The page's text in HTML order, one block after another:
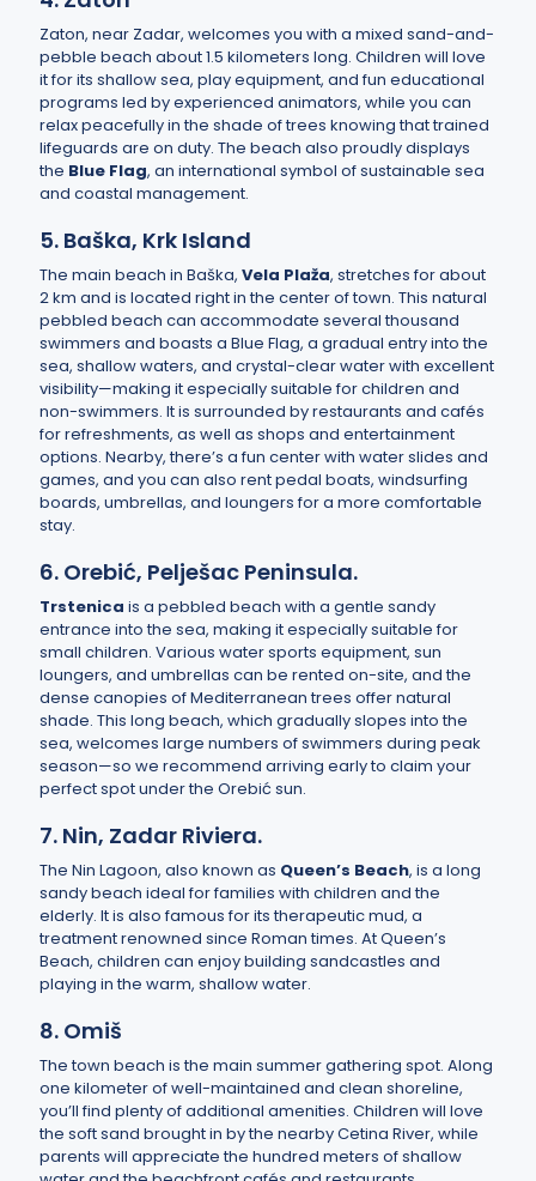
Zaton, near Zadar, welcomes you with a mixed sand-and-
pebble beach about 1.5 kilometers long. Children will love
it for its shallow sea, play equipment, and fun educational
programs led by experienced animators, while you can
relax peacefully in the shade of trees knowing that trained
lifeguards are on duty. The beach also proudly displays
the Blue Flag, an international symbol of sustainable sea
and coastal management.
5. Baška, Krk Island
The main beach in Baška, Vela Plaža, stretches for about
2 km and is located right in the center of town. This natural
pebbled beach can accommodate several thousand
swimmers and boasts a Blue Flag, a gradual entry into the
sea, shallow waters, and crystal-clear water with excellent
visibility—making it especially suitable for children and
non-swimmers. It is surrounded by restaurants and cafés
for refreshments, as well as shops and entertainment
options. Nearby, there’s a fun center with water slides and
games, and you can also rent pedal boats, windsurfing
boards, umbrellas, and loungers for a more comfortable
stay.
6. Orebić, Pelješac Peninsula.
Trstenica is a pebbled beach with a gentle sandy
entrance into the sea, making it especially suitable for
small children. Various water sports equipment, sun
loungers, and umbrellas can be rented on-site, and the
dense canopies of Mediterranean trees offer natural
shade. This long beach, which gradually slopes into the
sea, welcomes large numbers of swimmers during peak
season—so we recommend arriving early to claim your
perfect spot under the Orebić sun.
7. Nin, Zadar Riviera.
The Nin Lagoon, also known as Queen’s Beach, is a long
sandy beach ideal for families with children and the
elderly. It is also famous for its therapeutic mud, a
treatment renowned since Roman times. At Queen’s
Beach, children can enjoy building sandcastles and
playing in the warm, shallow water.
8. Omiš
The town beach is the main summer gathering spot. Along
one kilometer of well-maintained and clean shoreline,
you’ll find plenty of additional amenities. Children will love
the soft sand brought in by the nearby Cetina River, while
parents will appreciate the hundred meters of shallow